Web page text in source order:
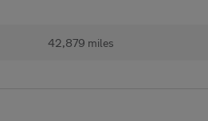
42,879 miles